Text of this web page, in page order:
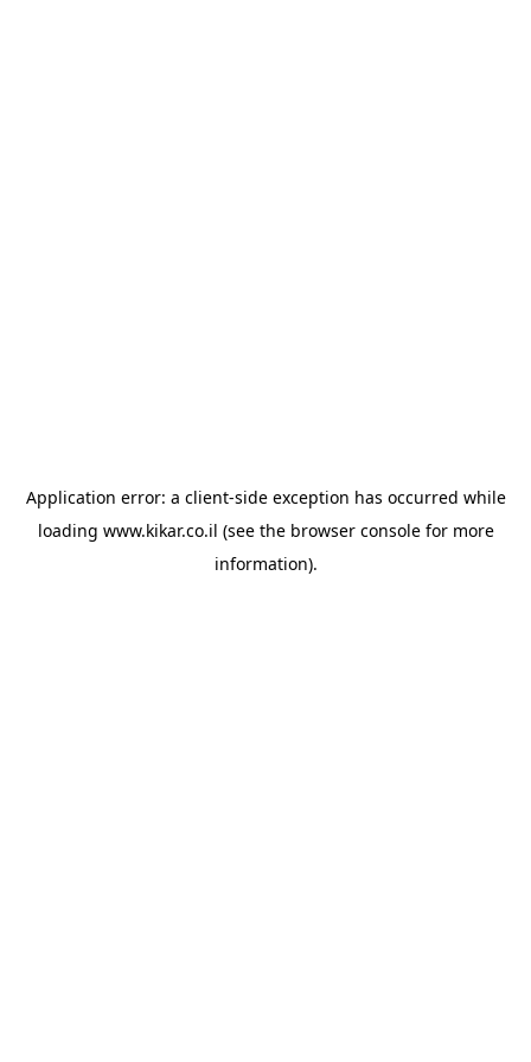
Application error: a client-side exception has occurred while
loading www.kikar.co.il (see the browser consolefor more
information).